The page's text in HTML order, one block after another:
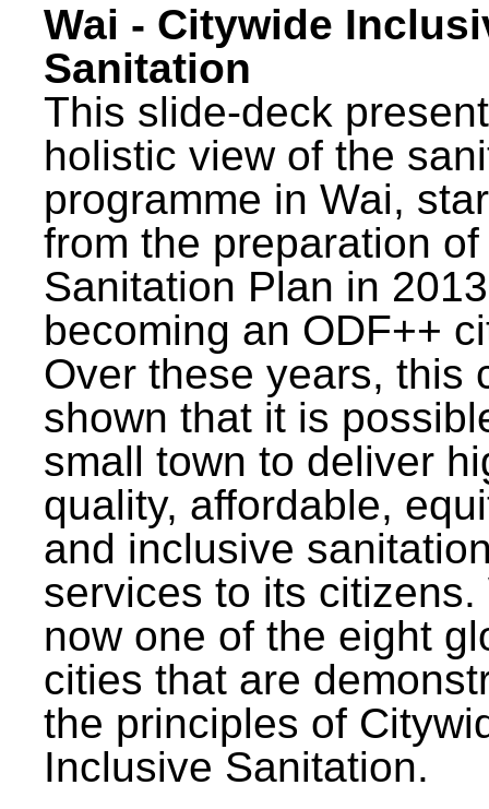
Wai - Citywide
Sanitation
This slide-deck
holistic view of the
programme in Wai,
from the preparation
Sanitation Plan in
becoming an ODF++
Over these years, this
shown that it is
small town to deliver
quality, affordable,
and inclusive
services to its citizens.
now one of the eight
cities that are
the principles of
Inclusive Sanitation.